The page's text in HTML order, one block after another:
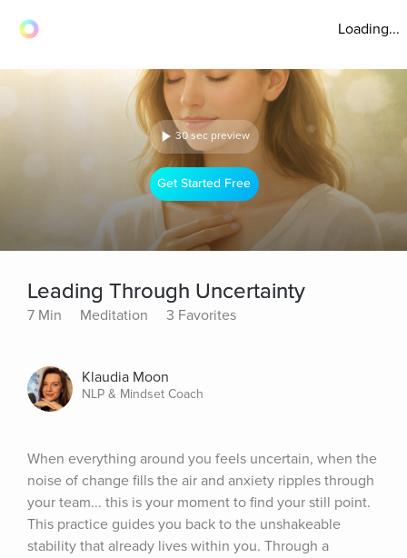
Loading...
30 sec preview
Get Started Free
Leading Through Uncertainty
7 Min Meditation 3 Favorites
Klaudia Moon
NLP & Mindset Coach
When everything around you feels uncertain, when the
noise of change fills the air and anxiety ripples through
your team... this is your moment to find your still point.
This practice guides you back to the unshakeable
stability that already lives within you. Through a